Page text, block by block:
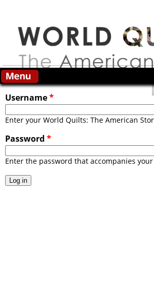
Primary tabs
Username*
Enter your World Quilts: The American
Password *
Enter the password that accompanies